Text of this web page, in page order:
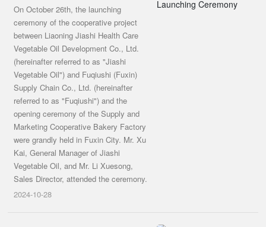
On October 26th, the launching
ceremony of the cooperative project
between Liaoning Jiashi Health Care
Vegetable Oil Development Co., Ltd.
(hereinafter referred to as "Jiashi
Vegetable Oil") and Fuqiushi (Fuxin)
Supply Chain Co., Ltd. (hereinafter
referred to as "Fuqiushi") and the
opening ceremony of the Supply and
Marketing Cooperative Bakery Factory
were grandly held in Fuxin City. Mr. Xu
Kai, General Manager of Jiashi
Vegetable Oil, and Mr. Li Xuesong,
Sales Director, attended the ceremony.
2024-10-28